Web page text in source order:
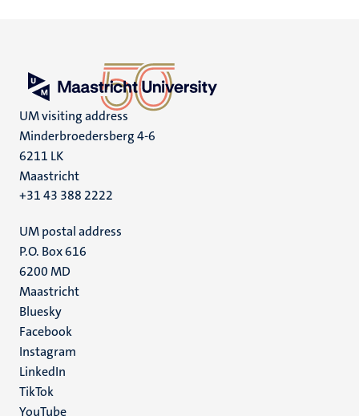
UM visiting address
Minderbroedersberg 4-6
6211 LK
Maastricht
+31 43 388 2222
UM postal address
P.O. Box 616
6200 MD
Maastricht
Social
media
Bluesky
Facebook
Instagram
LinkedIn
TikTok
YouTube